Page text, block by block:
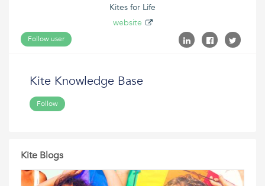
Kites for Life
website
Follow user
Kite Knowledge Base
Follow
Kite Blogs